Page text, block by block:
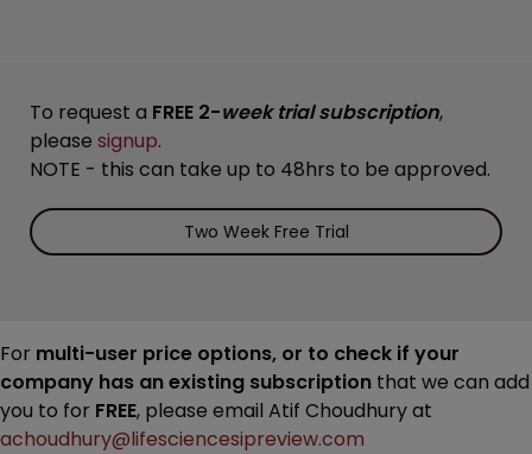
To request a FREE 2-week trial subscription,
please signup.
NOTE - this can take up to 48hrs to be approved.
Two Week Free Trial
For multi-user price options, or to check if your
company has an existing subscription that we can add
you to for FREE, please email Atif Choudhury at
achoudhury@lifesciencesipreview.com